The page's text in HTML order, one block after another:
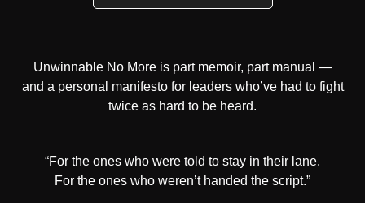
Unwinnable No More is part memoir, part manual —
and a personal manifesto for leaders who’ve had to fight
twice as hard to be heard.
“For the ones who were told to stay in their lane.
For the ones who weren’t handed the script.”